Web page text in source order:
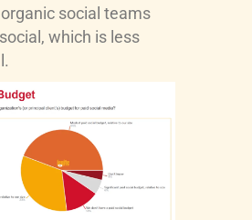
social teams
which is less